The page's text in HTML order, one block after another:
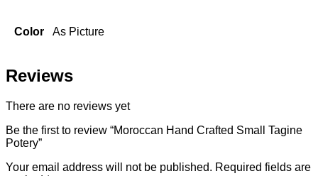
Color As Picture
Reviews
There are no reviews yet
Be the first to review “Moroccan Hand Crafted Small Tagine
Potery”
Your email address will not be published. Required fields are